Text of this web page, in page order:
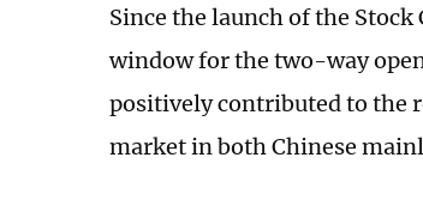
Since the launch of the
window for the two-way
positively contributed to the
market in both Chinese